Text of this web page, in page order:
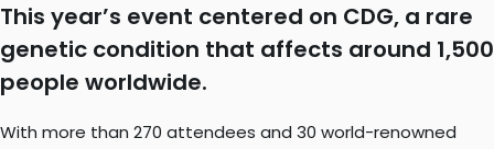
This year’s event centered on CDG, a rare
genetic condition that affects around 1,500
people worldwide.
With more than 270 attendees and 30 world-renowned